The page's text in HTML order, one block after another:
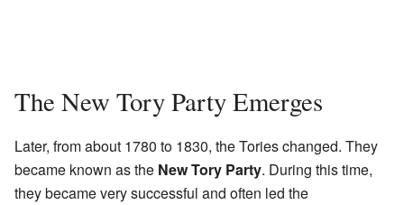
The New Tory Party Emerges
Later, from about 1780 to 1830, the Tories changed. They
became known as the New Tory Party. During this time,
they became very successful and often led the